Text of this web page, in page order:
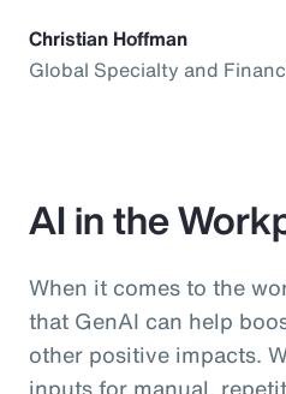
Christian Hoffman
Global Specialty and
AI in the
When it comes to the
that GenAI can help
other positive impacts.